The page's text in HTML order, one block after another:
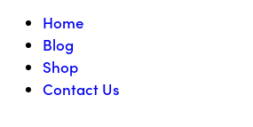
Home
Blog
Shop
Contact Us